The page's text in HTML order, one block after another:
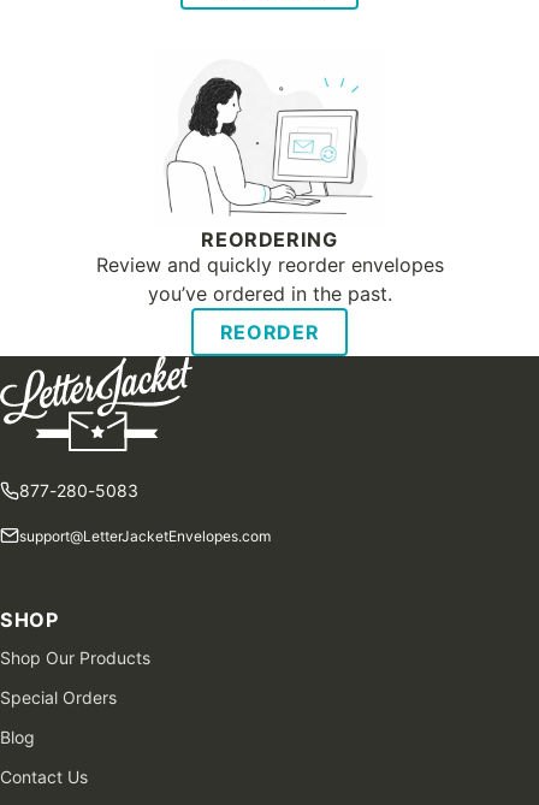
REORDERING
Review and quickly reorder envelopes
you’ve ordered in the past.
REORDER
877-280-5083
support@LetterJacketEnvelopes.com
SHOP
Shop Our Products
Special Orders
Blog
Contact Us